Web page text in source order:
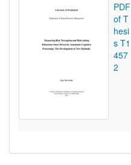
PDF
of T
hesi
s T1
457
2